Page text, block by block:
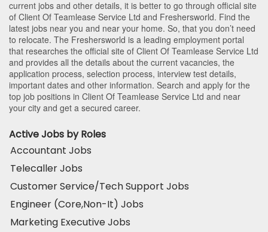
current jobs and other details, it is better to go through official site
of Client Of Teamlease Service Ltd and Freshersworld. Find the
latest jobs near you and near your home. So, that you don’t need
to relocate. The Freshersworld is a leading employment portal
that researches the official site of Client Of Teamlease Service Ltd
and provides all the details about the current vacancies, the
application process, selection process, interview test details,
important dates and other information. Search and apply for the
top job positions in Client Of Teamlease Service Ltd and near
your city and get a secured career.
Active Jobs by Roles
Accountant Jobs
Telecaller Jobs
Customer Service/Tech Support Jobs
Engineer (Core,Non-It) Jobs
Marketing Executive Jobs